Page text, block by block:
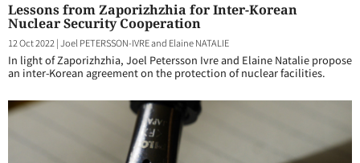
Lessons from Zaporizhzhia for Inter-Korean
Nuclear Security Cooperation
12 Oct 2022 |Joel PETERSSON-IVRE and Elaine NATALIE
In light of Zaporizhzhia, Joel Petersson Ivre and Elaine Natalie propose
an inter-Korean agreement on the protection of nuclear facilities.